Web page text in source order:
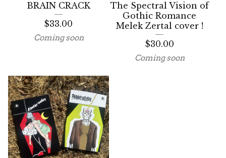
BRAIN CRACK
$33.00
Coming soon
The Spectral Vision of
Gothic Romance
Melek Zertal cover !
$30.00
Coming soon